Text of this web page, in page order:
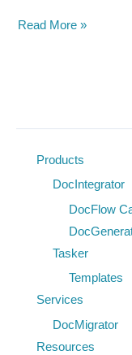
The
Digital
Transformation
Read More »
Products
DocIntegrator
DocFlow
Tasker
Templates
Services
DocMigrator
Resources